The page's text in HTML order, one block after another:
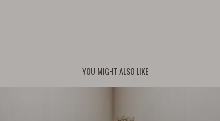
YOU MIGHT ALSO LIKE